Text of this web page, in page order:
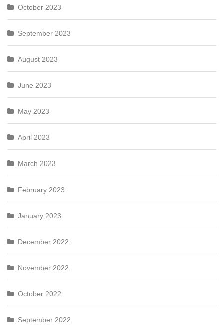
October 2023
September 2023
August 2023
June 2023
May 2023
April 2023
March 2023
February 2023
January 2023
December 2022
November 2022
October 2022
September 2022